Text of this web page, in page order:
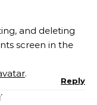
and deleting
screen in the
.
Reply